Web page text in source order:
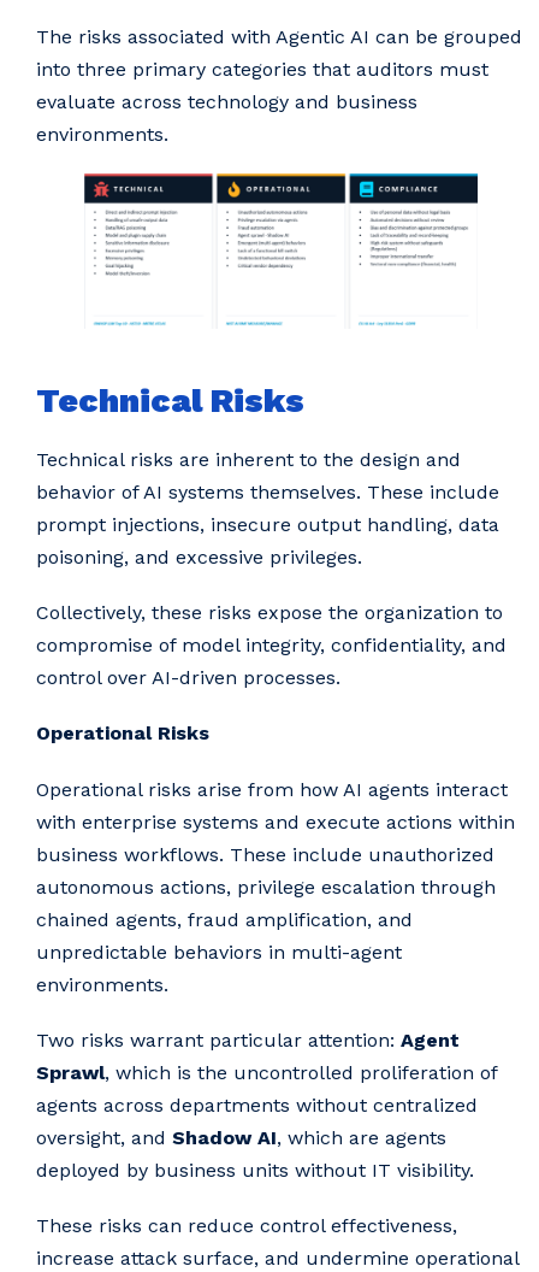
The risks associated with Agentic AI can be grouped
into three primary categories that auditors must
evaluate across technology and business
environments.
Technical Risks
Technical risks are inherent to the design and
behavior of AI systems themselves. These include
prompt injections, insecure output handling, data
poisoning, and excessive privileges.
Collectively, these risks expose the organization to
compromise of model integrity, confidentiality, and
control over AI-driven processes.
Operational Risks
Operational risks arise from how AI agents interact
with enterprise systems and execute actions within
business workflows. These include unauthorized
autonomous actions, privilege escalation through
chained agents, fraud amplification, and
unpredictable behaviors in multi-agent
environments.
Two risks warrant particular attention: Agent
Sprawl, which is the uncontrolled proliferation of
agents across departments without centralized
oversight, and Shadow AI, which are agents
deployed by business units without IT visibility.
These risks can reduce control effectiveness,
increase attack surface, and undermine operational